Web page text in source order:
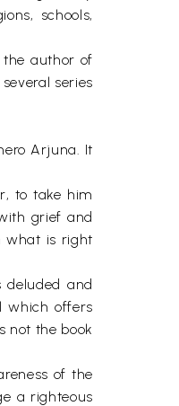
schools,
the author of
series
Arjuna. It
to take him
grief and
what is right
and
which offers
not the book
of the
a righteous